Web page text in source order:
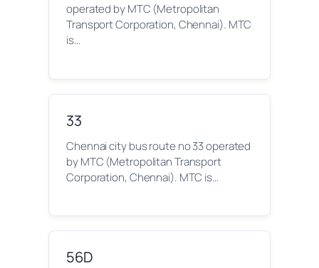
operated by MTC (Metropolitan
Transport Corporation, Chennai). MTC
is…
33
Chennai city bus route no 33 operated
by MTC (Metropolitan Transport
Corporation, Chennai). MTC is…
56D